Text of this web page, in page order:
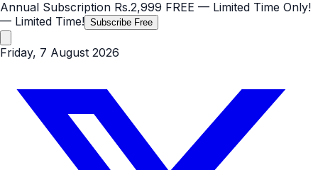
Annual Subscription Rs.2,999 FREE — Limited Time Only!
— Limited Time! Subscribe Free
Friday, 7 August 2026